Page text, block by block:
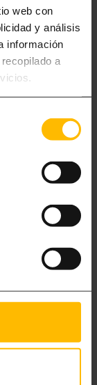
web con
y análisis
información
a
IN
offering you
or for